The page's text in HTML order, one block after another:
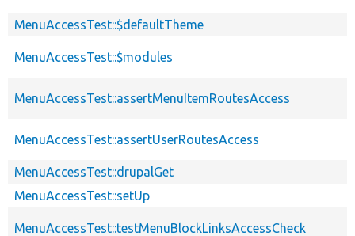
MenuAccessTest::$defaultTheme
MenuAccessTest::$modules
MenuAccessTest::assertMenuItemRoutesAccess
MenuAccessTest::assertUserRoutesAccess
MenuAccessTest::drupalGet
MenuAccessTest::setUp
MenuAccessTest::testMenuBlockLinksAccessCheck